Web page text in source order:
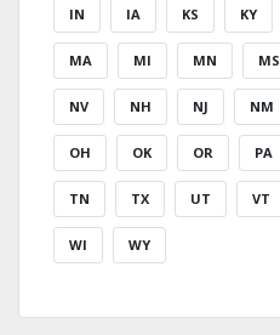
IN IA KS KY
MA MI MN MS
NV NH NJ NM
OH OK OR PA
TN TX UT VT
WI WY